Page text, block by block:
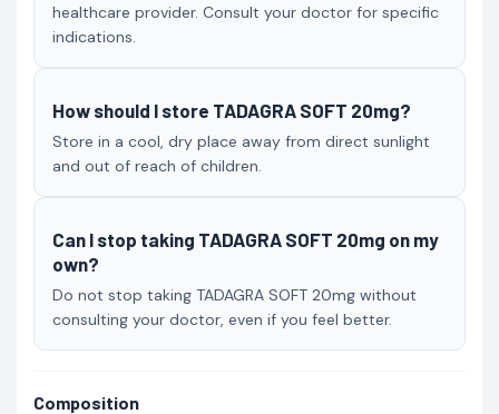
healthcare provider. Consult your doctor for specific
indications.
How should I store TADAGRA SOFT 20mg?
Store in a cool, dry place away from direct sunlight
and out of reach of children.
Can I stop taking TADAGRA SOFT 20mg on my
own?
Do not stop taking TADAGRA SOFT 20mg without
consulting your doctor, even if you feel better.
Composition